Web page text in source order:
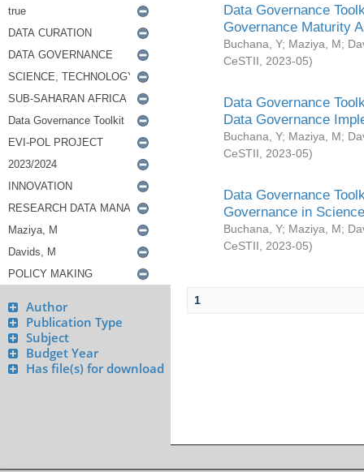
Author
Publication Type
Subject
Budget Year
Has file(s) for download
Data Governance
Governance Maturity
Buchana, Y; Maziya, M;
CeSTII
2023-05)
Data Governance
Data Governance
Buchana, Y; Maziya, M;
CeSTII
2023-05)
Data Governance
Governance in
Buchana, Y; Maziya, M;
CeSTII
2023-05)
1